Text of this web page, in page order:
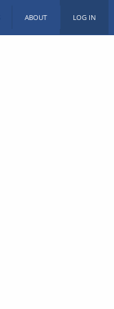
ABOUT LOG IN